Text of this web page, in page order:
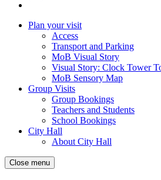
Plan your visit
Access
Transport and Parking
MoB Visual Story
Visual Story: Clock Tower
MoB Sensory Map
Group Visits
Group Bookings
Teachers and Students
School Bookings
City Hall
About City Hall
Close menu